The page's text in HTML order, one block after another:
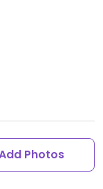
Photos